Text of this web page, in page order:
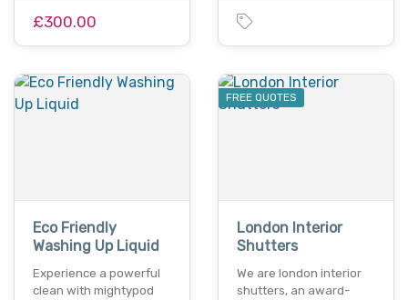
£300.00
Eco Friendly
Washing Up Liquid
Experience a powerful
clean with mightypod
FREE QUOTES
London Interior
Shutters
We are london interior
shutters, an award-